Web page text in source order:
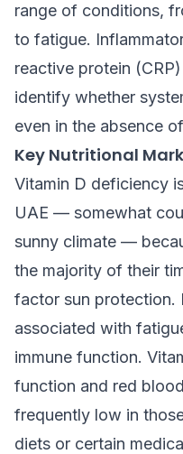
range of conditions,
to fatigue.
reactive protein
identify whether
even in the absence
Key Nutritional
Vitamin D deficiency
UAE — somewhat
sunny climate —
the majority of their
factor sun protection.
associated with
immune function.
function and red
frequently low in
diets or certain